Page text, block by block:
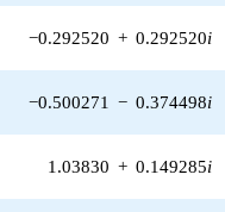
−0.292520 + 0.292520i
−0.500271 − 0.374498i
1.03830 + 0.149285i